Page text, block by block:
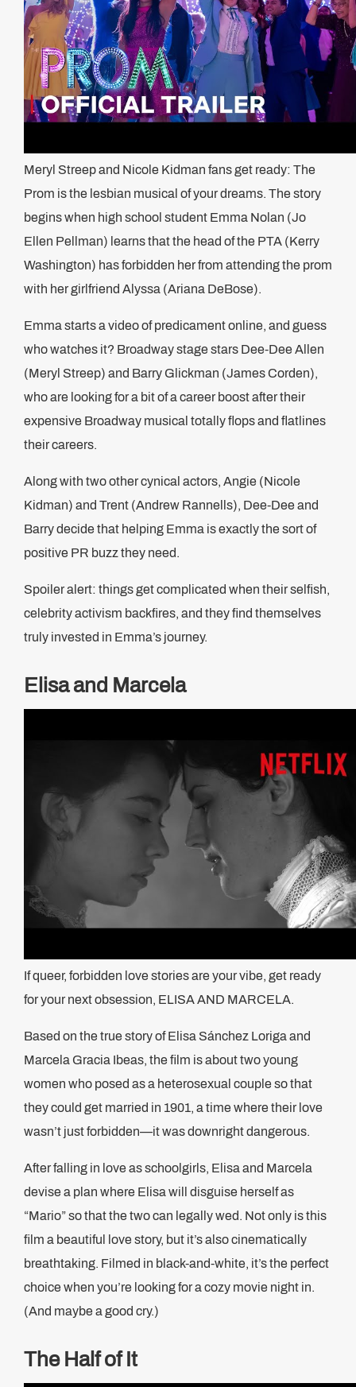
Meryl Streep and Nicole Kidman fans get ready: The
Prom is the lesbian musical of your dreams. The story
begins when high school student Emma Nolan (Jo
Ellen Pellman) learns that the head of the PTA (Kerry
Washington) has forbidden her from attending the prom
with her girlfriend Alyssa (Ariana DeBose).
Emma starts a video of predicament online, and guess
who watches it? Broadway stage stars Dee-Dee Allen
(Meryl Streep) and Barry Glickman (James Corden),
who are looking for a bit of a career boost after their
expensive Broadway musical totally flops and flatlines
their careers.
Along with two other cynical actors, Angie (Nicole
Kidman) and Trent (Andrew Rannells), Dee-Dee and
Barry decide that helping Emma is exactly the sort of
positive PR buzz they need.
Spoiler alert: things get complicated when their selfish,
celebrity activism backfires, and they find themselves
truly invested in Emma’s journey.
Elisa and Marcela
If queer, forbidden love stories are your vibe, get ready
for your next obsession, ELISA AND MARCELA.
Based on the true story of Elisa Sánchez Loriga and
Marcela Gracia Ibeas, the film is about two young
women who posed as a heterosexual couple so that
they could get married in 1901, a time where their love
wasn’t just forbidden—it was downright dangerous.
After falling in love as schoolgirls, Elisa and Marcela
devise a plan where Elisa will disguise herself as
“Mario” so that the two can legally wed. Not only is this
film a beautiful love story, but it’s also cinematically
breathtaking. Filmed in black-and-white, it’s the perfect
choice when you’re looking for a cozy movie night in.
(And maybe a good cry.)
The Half of It